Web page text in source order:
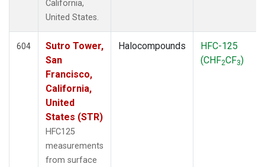
California,
United States.
604
Sutro Tower,
San
Francisco,
California,
United
States (STR)
HFC125
measurements
from surface
Halocompounds
HFC-125
(CHF2CF3)